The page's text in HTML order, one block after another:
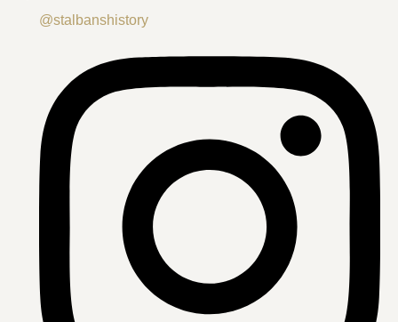
@stalbanshistory